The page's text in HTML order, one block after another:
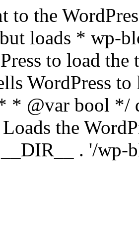
the
loads * wp-
to load the
WordPress to
* @var bool */
the
. '/wp-